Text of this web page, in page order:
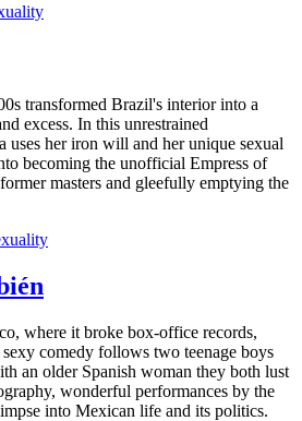
transformed Brazil's interior into a
excess. In this unrestrained
uses her iron will and her unique sexual
becoming the unofficial Empress of
masters and gleefully emptying the
where it broke box-office records,
comedy follows two teenage boys
an older Spanish woman they both lust
wonderful performances by the
into Mexican life and its politics.